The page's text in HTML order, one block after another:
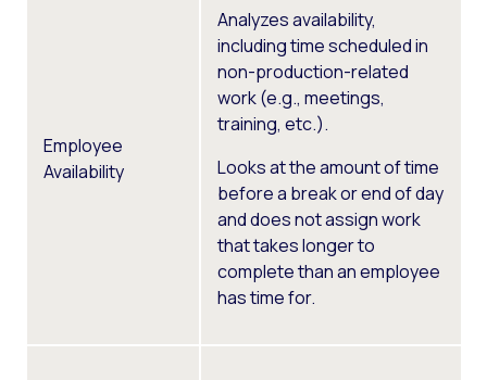
Employee
Availability
Analyzes availability,
including time scheduled in
non-production-related
work (e.g., meetings,
training, etc.).
Looks at the amount of time
before a break or end of day
and does not assign work
that takes longer to
complete than an employee
has time for.